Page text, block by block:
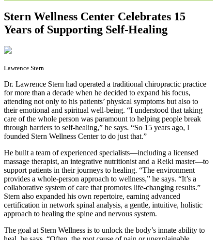
Stern Wellness Center Celebrates 15
Years of Supporting Self-Healing
Lawrence Stern
Dr. Lawrence Stern had operated a traditional chiropractic practice
for more than a decade when he decided to expand his focus,
attending not only to his patients’ physical symptoms but also to
their emotional and spiritual well-being. “I understood that taking
care of the whole person was paramount to helping people break
through barriers to self-healing,” he says. “So 15 years ago, I
founded Stern Wellness Center to do just that.”
He built a team of experienced specialists—including a licensed
massage therapist, an integrative nutritionist and a Reiki master—to
support patients in their journeys to healing. “The environment
provides a whole-person approach to wellness,” he says. “It’s a
collaborative system of care that promotes life-changing results.”
Stern also expanded his own repertoire, earning advanced
certification in network spinal analysis, a gentle, intuitive, holistic
approach to healing the spine and nervous system.
The goal at Stern Wellness is to unlock the body’s innate ability to